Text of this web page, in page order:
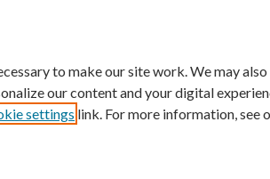
to make our site work. We may
our content and your digital
settings link. For more information, see